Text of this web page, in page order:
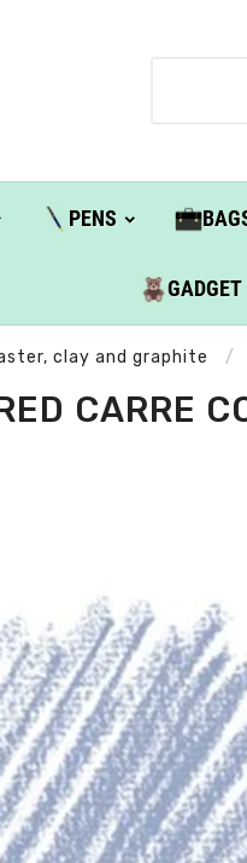
PENS
GADGET
clay and graphite
CARRE